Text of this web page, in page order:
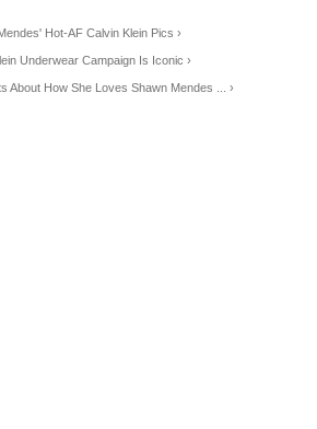
Hot-AF Calvin Klein Pics ›
Underwear Campaign Is Iconic ›
About How She Loves Shawn Mendes ... ›